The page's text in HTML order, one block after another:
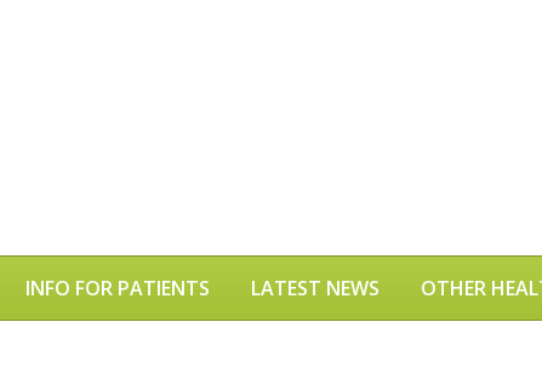
INFO FOR PATIENTS LATEST NEWS OTHER